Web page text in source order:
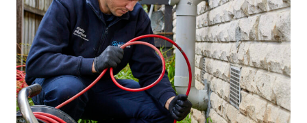
BENTLEIGH